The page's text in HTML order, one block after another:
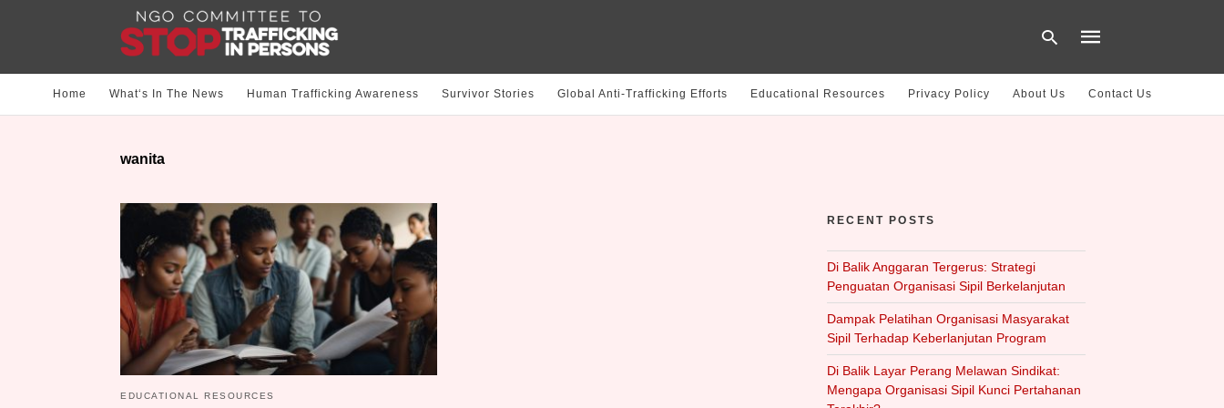
Home What‘s In The News Human Trafficking Awareness Survivor Stories Global Anti-Trafficking Efforts Educational Resources Privacy Policy About Us Contact Us
wanita
EDUCATIONAL RESOURCES
RECENT POSTS
Di Balik Anggaran Tergerus: Strategi
Penguatan Organisasi Sipil Berkelanjutan
Dampak Pelatihan Organisasi Masyarakat
Sipil Terhadap Keberlanjutan Program
Di Balik Layar Perang Melawan Sindikat:
Mengapa Organisasi Sipil Kunci Pertahanan